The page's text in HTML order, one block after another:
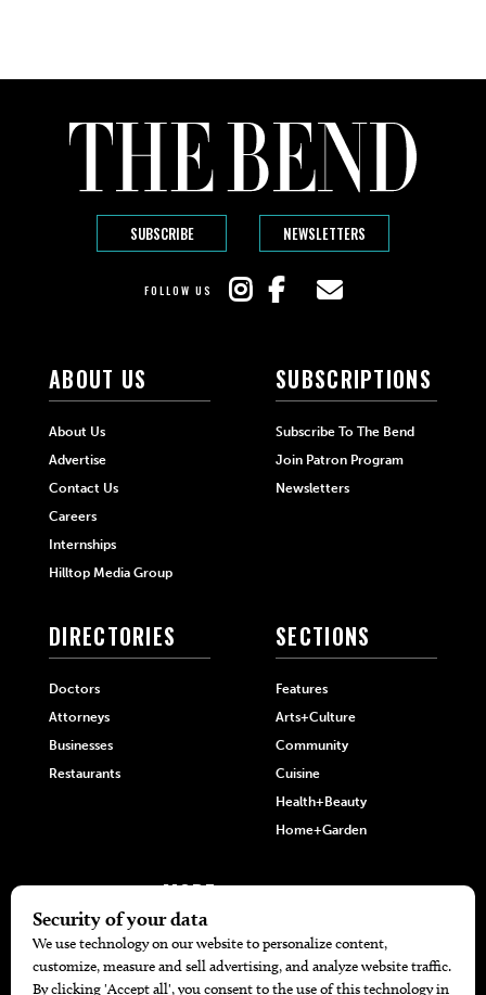
SUBSCRIBE NEWSLETTERS
FOLLOW US
ABOUT US
About Us
Advertise
Contact Us
Careers
Internships
Hilltop Media Group
SUBSCRIPTIONS
Subscribe To The Bend
Join Patron Program
Newsletters
DIRECTORIES
Doctors
Attorneys
Businesses
Restaurants
SECTIONS
Features
Arts+Culture
Community
Cuisine
Health+Beauty
Home+Garden
MORE
The Local’s List Party 2026
Battle For The Best BBQ